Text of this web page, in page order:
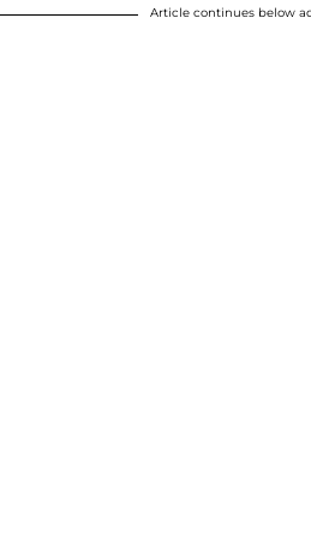
Article continues below